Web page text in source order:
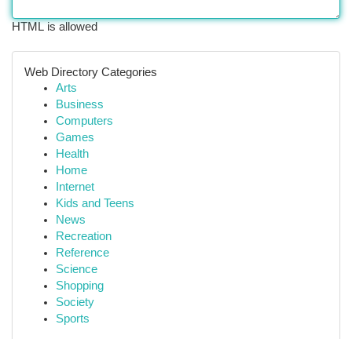
HTML is allowed
Web Directory Categories
Arts
Business
Computers
Games
Health
Home
Internet
Kids and Teens
News
Recreation
Reference
Science
Shopping
Society
Sports